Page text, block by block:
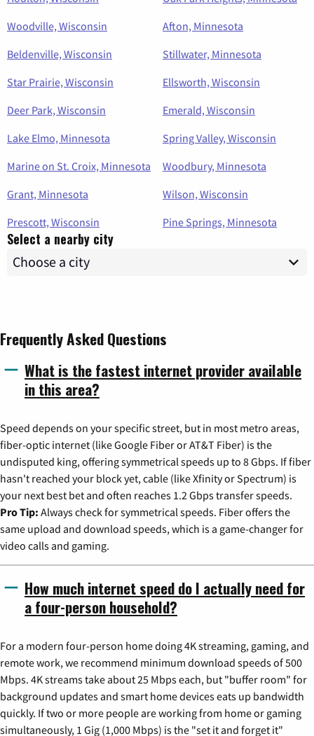
Woodville, Wisconsin
Afton, Minnesota
Beldenville, Wisconsin
Stillwater, Minnesota
Star Prairie, Wisconsin
Ellsworth, Wisconsin
Deer Park, Wisconsin
Emerald, Wisconsin
Lake Elmo, Minnesota
Spring Valley, Wisconsin
Marine on St. Croix, Minnesota
Woodbury, Minnesota
Grant, Minnesota
Wilson, Wisconsin
Prescott, Wisconsin
Pine Springs, Minnesota
Select a nearby city
Frequently Asked Questions
What is the fastest internet provider available
in this area?
Speed depends on your specific street, but in most metro areas,
fiber-optic internet (like Google Fiber or AT&T Fiber) is the
undisputed king, offering symmetrical speeds up to 8 Gbps. If fiber
hasn't reached your block yet, cable (like Xfinity or Spectrum) is
your next best bet and often reaches 1.2 Gbps transfer speeds.
Pro Tip: Always check for symmetrical speeds. Fiber offers the
same upload and download speeds, which is a game-changer for
video calls and gaming.
How much internet speed do I actually need for
a four-person household?
For a modern four-person home doing 4K streaming, gaming, and
remote work, we recommend minimum download speeds of 500
Mbps. 4K streams take about 25 Mbps each, but "buffer room" for
background updates and smart home devices eats up bandwidth
quickly. If two or more people are working from home or gaming
simultaneously, 1 Gig (1,000 Mbps) is the "set it and forget it"